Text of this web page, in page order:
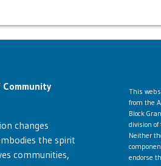
changes
the spirit
communities,
This
from the
Block
division
Neither
endorse